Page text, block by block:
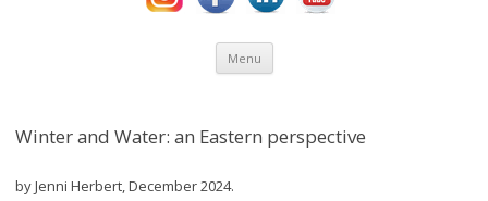
Menu Skip to content
Winter and Water: an Eastern perspective
by Jenni Herbert, December 2024.